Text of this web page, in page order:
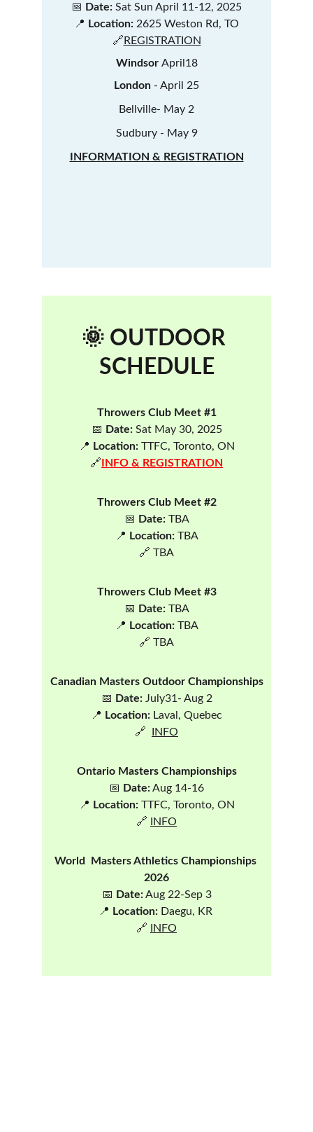
📅 Date: Sat Sun April 11-12, 2025
📍 Location: 2625 Weston Rd, TO
🔗 REGISTRATION
Windsor April18
London - April 25
Bellville- May 2
Sudbury - May 9
INFORMATION & REGISTRATION
🌞 OUTDOOR
SCHEDULE
Throwers Club Meet #1
📅 Date: Sat May 30, 2025
📍 Location: TTFC, Toronto, ON
🔗 INFO & REGISTRATION
Throwers Club Meet #2
📅 Date: TBA
📍 Location: TBA
🔗 TBA
Throwers Club Meet #3
📅 Date: TBA
📍 Location: TBA
🔗 TBA
Canadian Masters Outdoor Championships
📅 Date: July31- Aug 2
📍 Location: Laval, Quebec
🔗
INFO
Ontario Masters Championships
📅 Date: Aug 14-16
📍 Location: TTFC, Toronto, ON
🔗
INFO
World  Masters Athletics Championships
2026
📅 Date: Aug 22-Sep 3
📍 Location: Daegu, KR
🔗
INFO